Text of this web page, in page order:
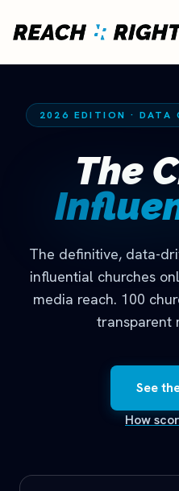
2026 EDITION · DATA
The
The definitive, data-
influential churches
media reach. 100
transparent
See
How